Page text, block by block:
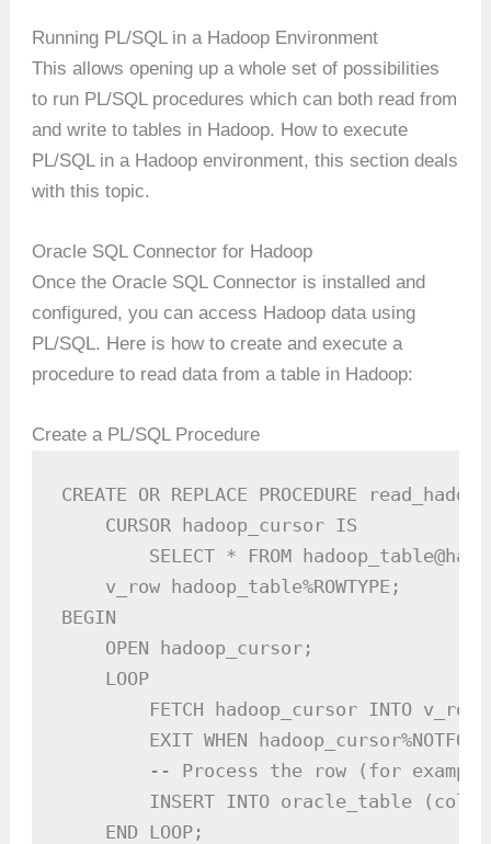
Running PL/SQL in a Hadoop Environment
This allows opening up a whole set of possibilities
to run PL/SQL procedures which can both read from
and write to tables in Hadoop. How to execute
PL/SQL in a Hadoop environment, this section deals
with this topic.
Oracle SQL Connector for Hadoop
Once the Oracle SQL Connector is installed and
configured, you can access Hadoop data using
PL/SQL. Here is how to create and execute a
procedure to read data from a table in Hadoop:
Create a PL/SQL Procedure
CREATE OR REPLACE PROCEDURE
    CURSOR hadoop_cursor IS
SELECT * FROM
    v_row hadoop_table%ROWTYPE;
BEGIN
    OPEN hadoop_cursor;
    LOOP
        FETCH hadoop_cursor INTO v_row;
EXIT WHEN
-- Process the row (for
INSERT INTO oracle_table
    END LOOP;